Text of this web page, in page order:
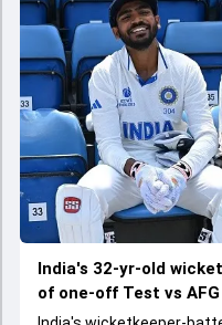
India's 32-yr-old
of one-off Test vs AFG